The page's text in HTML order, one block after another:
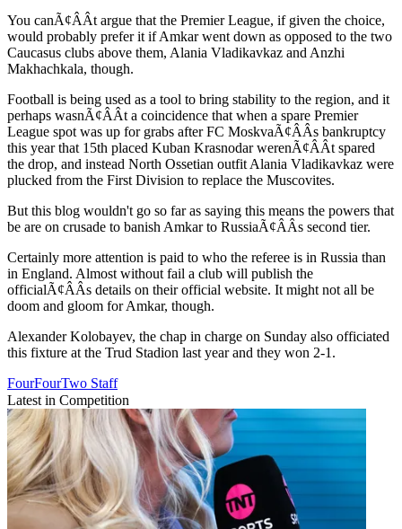
You canÃ¢ÂÂt argue that the Premier League, if given the choice,
would probably prefer it if Amkar went down as opposed to the two
Caucasus clubs above them, Alania Vladikavkaz and Anzhi
Makhachkala, though.
Football is being used as a tool to bring stability to the region, and it
perhaps wasnÃ¢ÂÂt a coincidence that when a spare Premier
League spot was up for grabs after FC MoskvaÃ¢ÂÂs bankruptcy
this year that 15th placed Kuban Krasnodar werenÃ¢ÂÂt spared
the drop, and instead North Ossetian outfit Alania Vladikavkaz were
plucked from the First Division to replace the Muscovites.
But this blog wouldn't go so far as saying this means the powers that
be are on crusade to banish Amkar to RussiaÃ¢ÂÂs second tier.
Certainly more attention is paid to who the referee is in Russia than
in England. Almost without fail a club will publish the
officialÃ¢ÂÂs details on their official website. It might not all be
doom and gloom for Amkar, though.
Alexander Kolobayev, the chap in charge on Sunday also officiated
this fixture at the Trud Stadion last year and they won 2-1.
FourFourTwo Staff
Latest in Competition